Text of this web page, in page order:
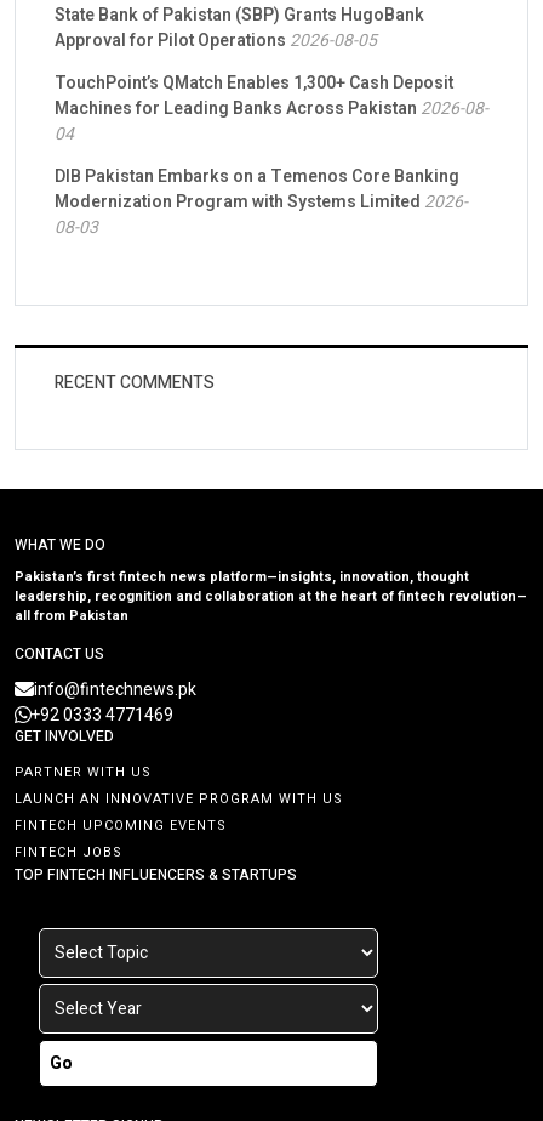
State Bank of Pakistan (SBP) Grants HugoBank
Approval for Pilot Operations 2026-08-05
TouchPoint’s QMatch Enables 1,300+ Cash Deposit
Machines for Leading Banks Across Pakistan 2026-08-
04
DIB Pakistan Embarks on a Temenos Core Banking
Modernization Program with Systems Limited 2026-
08-03
RECENT COMMENTS
WHAT WE DO
Pakistan’s first fintech news platform—insights, innovation, thought
leadership, recognition and collaboration at the heart of fintech revolution—
all from Pakistan
CONTACT US
info@fintechnews.pk
+92 0333 4771469
GET INVOLVED
PARTNER WITH US
LAUNCH AN INNOVATIVE PROGRAM WITH US
FINTECH UPCOMING EVENTS
FINTECH JOBS
TOP FINTECH INFLUENCERS & STARTUPS
Go